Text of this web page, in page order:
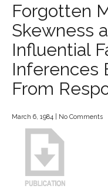
Forgotten
Skewness
Influential
Inferences
From
March 6, 1984 No Comments